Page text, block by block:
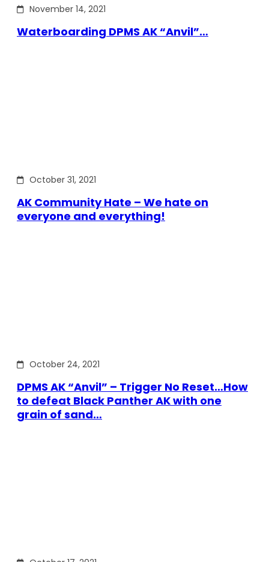
November 14, 2021
Waterboarding DPMS AK “Anvil”…
October 31, 2021
AK Community Hate – We hate on
everyone and everything!
October 24, 2021
DPMS AK “Anvil” – Trigger No Reset…How
to defeat Black Panther AK with one
grain of sand…